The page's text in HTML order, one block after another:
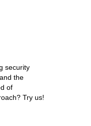
security
the
of
Try us!